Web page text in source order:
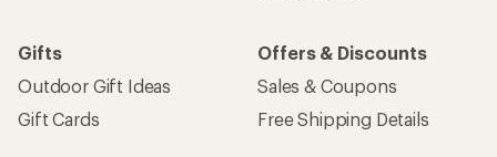
Gifts
Outdoor Gift Ideas
Gift Cards
Offers & Discounts
Sales & Coupons
Free Shipping Details